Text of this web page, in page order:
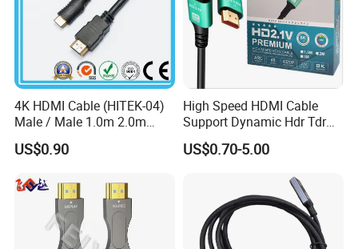
4K HDMI Cable (HITEK-04)
Male / Male 1.0m 2.0m
3.0m 4.0m 5.0m
US$0.90
High Speed HDMI Cable
Support Dynamic Hdr Tdr
Test
US$0.70-5.00